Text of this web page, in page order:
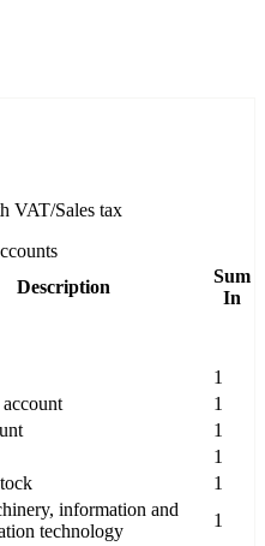
VAT/Sales tax
Description
Sum
In
1
1
1
1
1
information and
technology
1